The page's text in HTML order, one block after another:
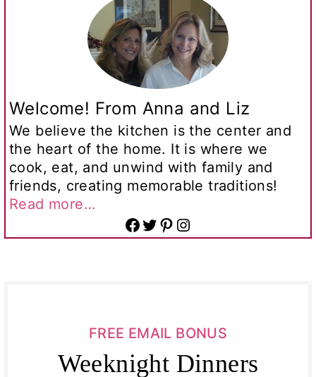
Welcome! From Anna and Liz
We believe the kitchen is the center and
the heart of the home. It is where we
cook, eat, and unwind with family and
friends, creating memorable traditions!
Read more…
Facebook Twitter Pinterest Instagram
FREE EMAIL BONUS
Weeknight Dinners